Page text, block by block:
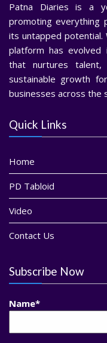
Patna Diaries is a
promoting everything
its untapped potential.
platform has evolved
that nurtures talent,
sustainable growth
businesses across the
Quick Links
Home
PD Tabloid
Video
Contact Us
Subscribe Now
Name*